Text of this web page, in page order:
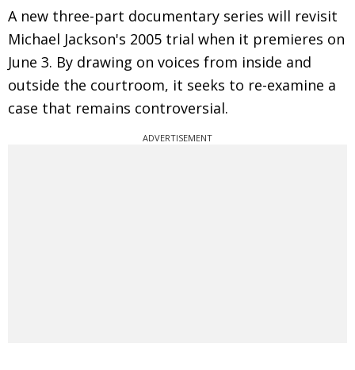
A new three-part documentary series will revisit
Michael Jackson's 2005 trial when it premieres on
June 3. By drawing on voices from inside and
outside the courtroom, it seeks to re-examine a
case that remains controversial.
ADVERTISEMENT